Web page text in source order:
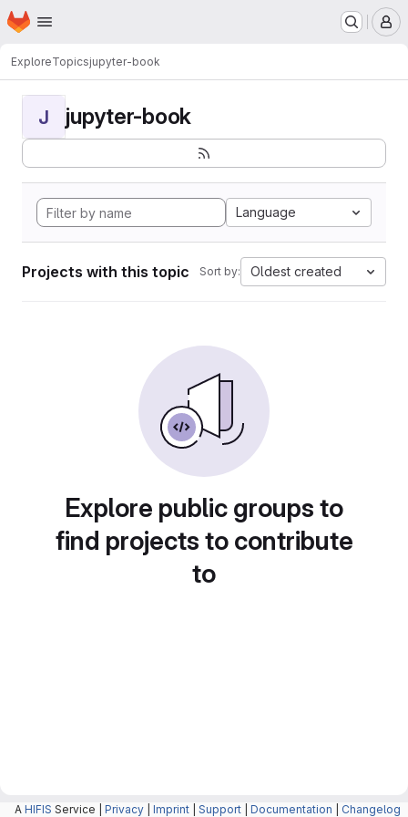
Skip to main content
Homepage
ExploreTopicsjupyter-book
J jupyter-book
Language
Projects with this topic Sort by: Oldest created
Explore public groups to
find projects to contribute
to
A HIFIS Service | Privacy Imprint Support Documentation Changelog